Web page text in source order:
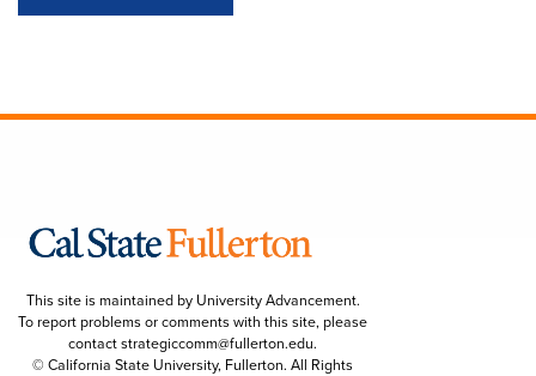
This site is maintained by University Advancement.
To report problems or comments with this site, please
contactstrategiccomm@fullerton.edu.
© California State University, Fullerton. All Rights